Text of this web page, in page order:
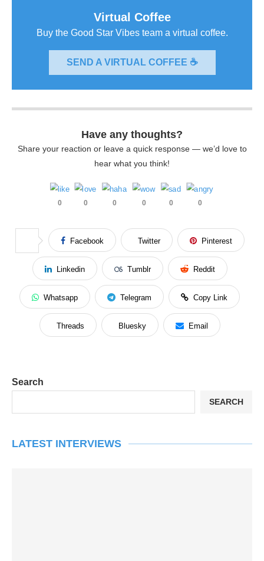
Virtual Coffee
Buy the Good Star Vibes team a virtual coffee.
SEND A VIRTUAL COFFEE ☕
Have any thoughts?
Share your reaction or leave a quick response — we’d love to
hear what you think!
0 0 0 0 0 0
Facebook Twitter Pinterest
Linkedin Tumblr Reddit
Whatsapp Telegram Copy Link
Threads Bluesky Email
Search
SEARCH
LATEST INTERVIEWS